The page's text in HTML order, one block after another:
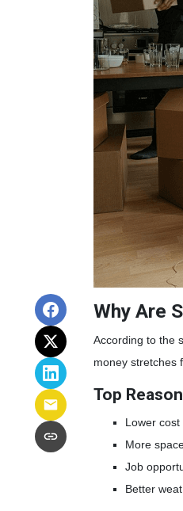
Why Are
According to the
money stretches
Top
Lower
More
Job
Better